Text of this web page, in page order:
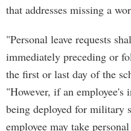
that addresses missing a
"Personal leave requests
immediately preceding or
the first or last day of the
"However, if an
being deployed for military
employee may take